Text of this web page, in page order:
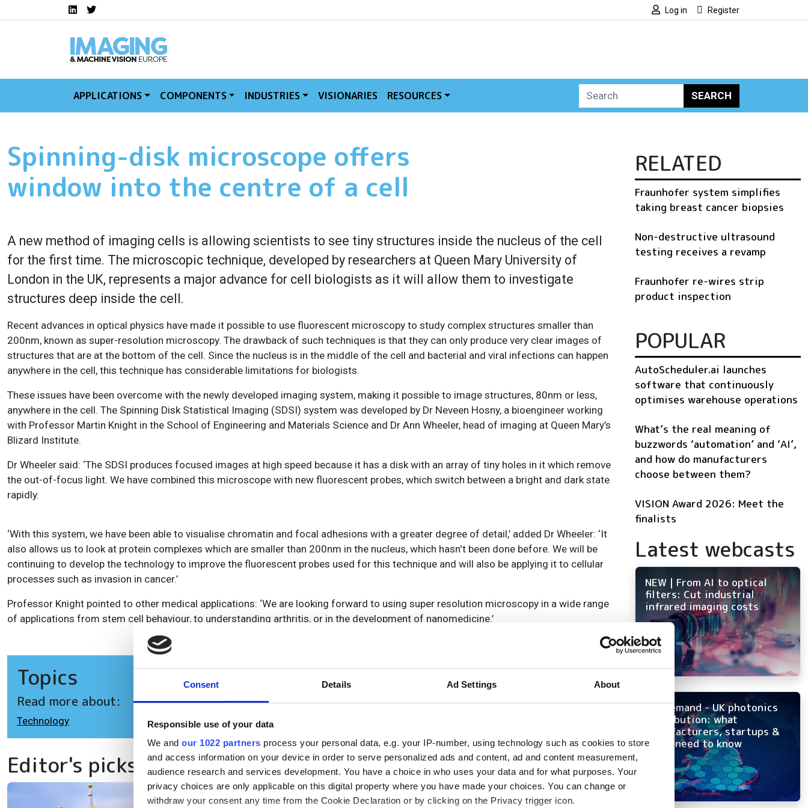
Consent Details Ad Settings About
Responsible use of your data
We and our 1022 partners process your personal data, e.g. your IP-number, using technology such as cookies to store
and access information on your device in order to serve personalized ads and content, ad and content measurement,
audience research and services development. You have a choice in who uses your data and for what purposes. Your
privacy choices are only applicable on this digital property where you have made your choices. You can change or
withdraw your consent any time from the Cookie Declaration or by clicking on the Privacy trigger icon.
Skip to main contentSocial media links IMVE
LinkedInTwitter Log in Register
APPLICATIONS COMPONENTS INDUSTRIES VISIONARIES RESOURCES SEARCH
Spinning-disk microscope offers
window into the centre of a cell
A new method of imaging cells is allowing scientists to see tiny structures inside the nucleus of the cell
for the first time. The microscopic technique, developed by researchers at Queen Mary University of
London in the UK, represents a major advance for cell biologists as it will allow them to investigate
structures deep inside the cell.
Recent advances in optical physics have made it possible to use fluorescent microscopy to study complex structures smaller than
200nm, known as super-resolution microscopy. The drawback of such techniques is that they can only produce very clear images of
structures that are at the bottom of the cell. Since the nucleus is in the middle of the cell and bacterial and viral infections can happen
anywhere in the cell, this technique has considerable limitations for biologists.
These issues have been overcome with the newly developed imaging system, making it possible to image structures, 80nm or less,
anywhere in the cell. The Spinning Disk Statistical Imaging (SDSI) system was developed by Dr Neveen Hosny, a bioengineer working
with Professor Martin Knight in the School of Engineering and Materials Science and Dr Ann Wheeler, head of imaging at Queen Mary’s
Blizard Institute.
Dr Wheeler said: ‘The SDSI produces focused images at high speed because it has a disk with an array of tiny holes in it which remove
the out-of-focus light. We have combined this microscope with new fluorescent probes, which switch between a bright and dark state
rapidly.
‘With this system, we have been able to visualise chromatin and focal adhesions with a greater degree of detail,’ added Dr Wheeler: ‘It
also allows us to look at protein complexes which are smaller than 200nm in the nucleus, which hasn't been done before. We will be
continuing to develop the technology to improve the fluorescent probes used for this technique and will also be applying it to cellular
processes such as invasion in cancer.’
Professor Knight pointed to other medical applications: ‘We are looking forward to using super resolution microscopy in a wide range
of applications from stem cell behaviour, to understanding arthritis, or in the development of nanomedicine.’
Topics
Read more about:
Technology
Editor's picks
RELATED
Fraunhofer system simplifies
taking breast cancer biopsies
Non-destructive ultrasound
testing receives a revamp
Fraunhofer re-wires strip
product inspection
POPULAR
AutoScheduler.ai launches
software that continuously
optimises warehouse operations
What’s the real meaning of
buzzwords ‘automation’ and ‘AI’,
and how do manufacturers
choose between them?
VISION Award 2026: Meet the
finalists
Latest webcasts
NEW | From AI to optical
filters: Cut industrial
infrared imaging costs
On-demand - UK photonics
distribution: what
manufacturers, startups &
OEMs need to know